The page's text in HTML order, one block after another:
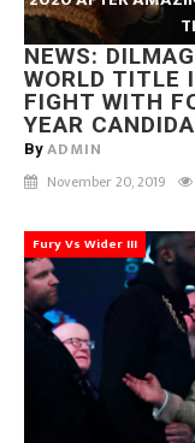
NEWS:
WORLD TITLE
FIGHT WITH
YEAR
By ADMIN
November 20, 2019
Fury Vs Wider III